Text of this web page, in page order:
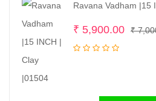
Ravana Vadham |15
₹
₹ 5,900.00